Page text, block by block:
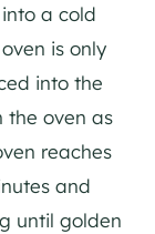
a cold
is only
into the
the oven as
reaches
and
until golden